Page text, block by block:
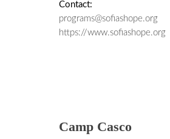
Contact:
programs@sofiashope.org
https://www.sofiashope.org
Camp Casco